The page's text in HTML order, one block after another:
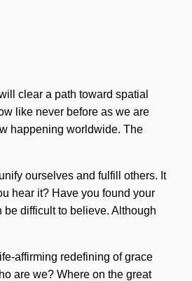
clear a path toward spatial
like never before as we are
happening worldwide. The
ourselves and fulfill others. It
hear it? Have you found your
difficult to believe. Although
affirming redefining of grace
are we? Where on the great